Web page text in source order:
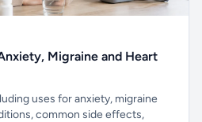
Migraine and Heart
uses for anxiety, migraine
common side effects,